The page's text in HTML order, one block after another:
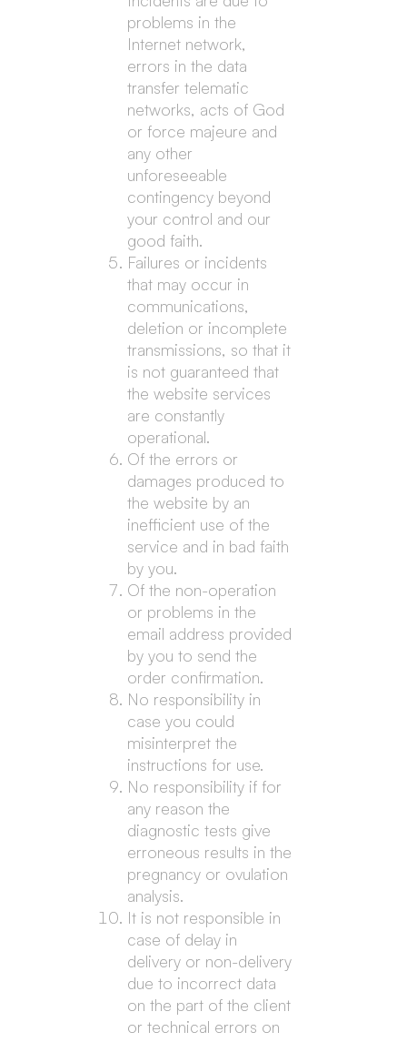
problems in the
Internet network,
errors in the data
transfer telematic
networks, acts of God
or force majeure and
any other
unforeseeable
contingency beyond
your control and our
good faith.
Failures or incidents
that may occur in
communications,
deletion or incomplete
transmissions, so that it
is not guaranteed that
the website services
are constantly
operational.
Of the errors or
damages produced to
the website by an
inefficient use of the
service and in bad faith
by you.
Of the non-operation
or problems in the
email address provided
by you to send the
order confirmation.
No responsibility in
case you could
misinterpret the
instructions for use.
No responsibility if for
any reason the
diagnostic tests give
erroneous results in the
pregnancy or ovulation
analysis.
It is not responsible in
case of delay in
delivery or non-delivery
due to incorrect data
on the part of the client
or technical errors on